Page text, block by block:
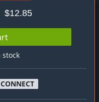
$12.85